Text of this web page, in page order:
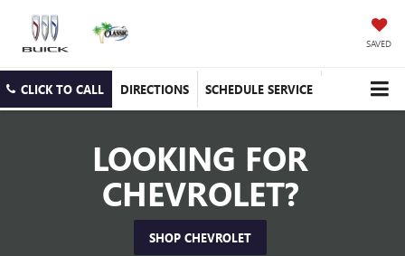
SAVED
CLICK TO CALL DIRECTIONS SCHEDULE SERVICE
LOOKING FOR
CHEVROLET?
SHOP CHEVROLET